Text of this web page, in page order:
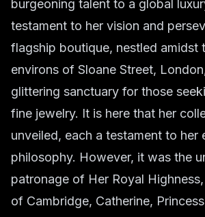
burgeoning talent to a global
testament to her vision and
flagship boutique, nestled amidst
environs of Sloane Street,
glittering sanctuary for those
fine jewelry. It is here that her
unveiled, each a testament to her
philosophy. However, it was the
patronage of Her Royal
of Cambridge, Catherine,